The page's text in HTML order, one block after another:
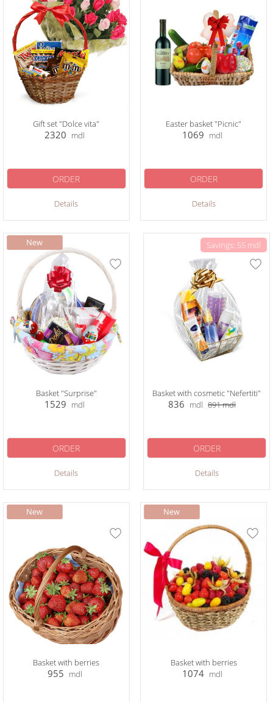
Gift set "Dolce vita"
2320 mdl
Details
ORDER
Easter basket "Picnic"
1069 mdl
Details
ORDER
Basket "Surprise"
1529 mdl
Details
ORDER
Savings: 55 mdl
Basket with cosmetic "Nefertiti"
836 mdl 891mdl
Details
ORDER
Basket with berries
955 mdl
Basket with berries
1074 mdl